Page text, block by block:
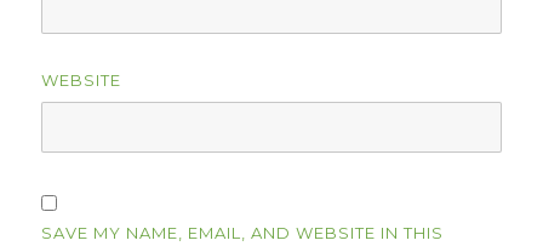
WEBSITE
SAVE MY NAME, EMAIL, AND WEBSITE IN THIS